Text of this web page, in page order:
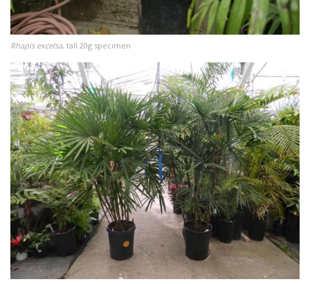
Rhapis excelsa, tall 20g specimen